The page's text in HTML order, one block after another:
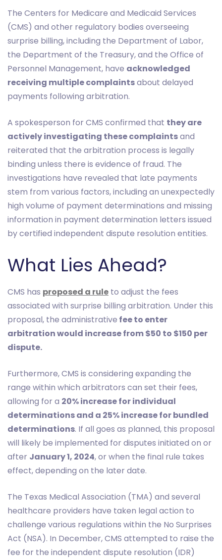
The Centers for Medicare and Medicaid Services
(CMS) and other regulatory bodies overseeing
surprise billing, including the Department of Labor,
the Department of the Treasury, and the Office of
Personnel Management, have acknowledged
receiving multiple complaintsabout delayed
payments following arbitration.
A spokesperson for CMS confirmed that they are
actively investigating these complaintsand
reiterated that the arbitration process is legally
binding unless there is evidence of fraud. The
investigations have revealed that late payments
stem from various factors, including an unexpectedly
high volume of payment determinations and missing
information in payment determination letters issued
by certified independent dispute resolution entities.
What Lies Ahead?
CMS has proposed a rule to adjust the fees
associated with surprise billing arbitration. Under this
proposal, the administrative fee to enter
arbitration would increase from $50 to $150 per
dispute.
Furthermore, CMS is considering expanding the
range within which arbitrators can set their fees,
allowing for a 20% increase for individual
determinations and a 25% increase for bundled
determinations. If all goes as planned, this proposal
will likely be implemented for disputes initiated on or
after January 1, 2024, or when the final rule takes
effect, depending on the later date.
The Texas Medical Association (TMA) and several
healthcare providers have taken legal action to
challenge various regulations within the No Surprises
Act (NSA). In December, CMS attempted to raise the
fee for the independent dispute resolution (IDR)